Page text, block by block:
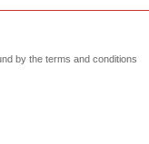
by the terms and conditions